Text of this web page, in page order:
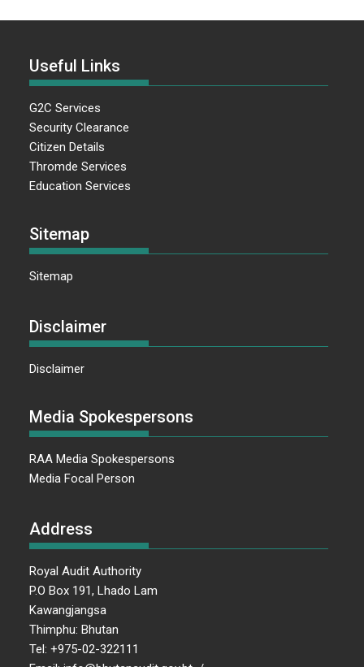
Useful Links
G2C Services
Security Clearance
Citizen Details
Thromde Services
Education Services
Sitemap
Sitemap
Disclaimer
Disclaimer
Media Spokespersons
RAA Media Spokespersons
Media Focal Person
Address
Royal Audit Authority
P.O Box 191, Lhado Lam
Kawangjangsa
Thimphu: Bhutan
Tel: +975-02-322111